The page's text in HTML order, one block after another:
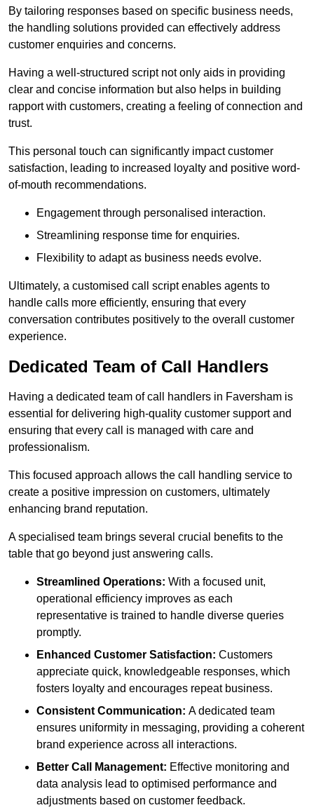
By tailoring responses based on specific business needs,
the handling solutions provided can effectively address
customer enquiries and concerns.
Having a well-structured script not only aids in providing
clear and concise information but also helps in building
rapport with customers, creating a feeling of connection and
trust.
This personal touch can significantly impact customer
satisfaction, leading to increased loyalty and positive word-
of-mouth recommendations.
Engagement through personalised interaction.
Streamlining response time for enquiries.
Flexibility to adapt as business needs evolve.
Ultimately, a customised call script enables agents to
handle calls more efficiently, ensuring that every
conversation contributes positively to the overall customer
experience.
Dedicated Team of Call Handlers
Having a dedicated team of call handlers in Faversham is
essential for delivering high-quality customer support and
ensuring that every call is managed with care and
professionalism.
This focused approach allows the call handling service to
create a positive impression on customers, ultimately
enhancing brand reputation.
A specialised team brings several crucial benefits to the
table that go beyond just answering calls.
Streamlined Operations: With a focused unit,
operational efficiency improves as each
representative is trained to handle diverse queries
promptly.
Enhanced Customer Satisfaction: Customers
appreciate quick, knowledgeable responses, which
fosters loyalty and encourages repeat business.
Consistent Communication: A dedicated team
ensures uniformity in messaging, providing a coherent
brand experience across all interactions.
Better Call Management: Effective monitoring and
data analysis lead to optimised performance and
adjustments based on customer feedback.